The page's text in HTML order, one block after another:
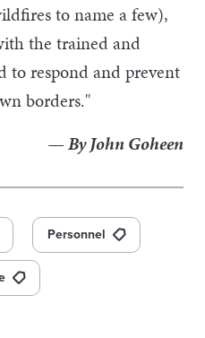
to name a few),
the trained and
to respond and prevent
borders."
— By John Goheen
Personnel